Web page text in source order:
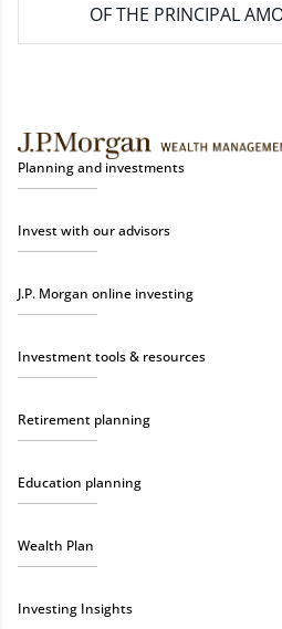
OF THE PRINCIPAL
Planning and investments
Invest with our advisors
J.P. Morgan online investing
Investment tools & resources
Retirement planning
Education planning
Wealth Plan
Investing Insights